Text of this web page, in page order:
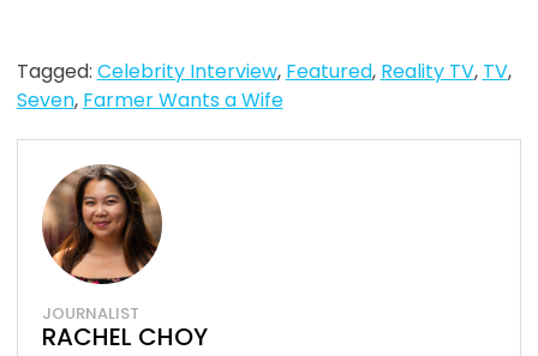
Tagged: Celebrity Interview, Featured, Reality TV, TV,
Seven, Farmer Wants a Wife
JOURNALIST
RACHEL CHOY